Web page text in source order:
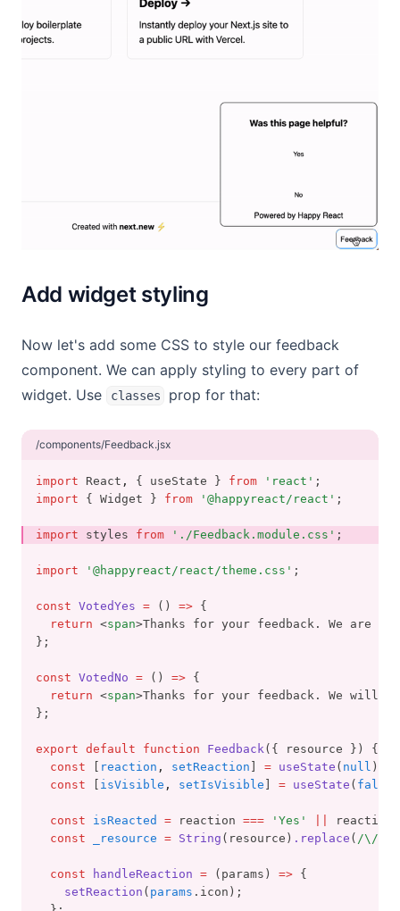
Add widget styling
Now let's add some CSS to style our feedback
component. We can apply styling to every part of
widget. Use
classes prop for that:
/components/Feedback.jsx
import React , { useState } from 'react' ;
import { Widget } from '@happyreact/react' ;
import styles from './Feedback.module.css' ;
import '@happyreact/react/theme.css' ;
const VotedYes = () => {
return <span>Thanks for your feedback. We are
};
const VotedNo = () => {
return <span>Thanks for your feedback. We will
};
export default function Feedback({ resource }) {
const
reaction , setReaction = useState ( null );
const
isVisible , setIsVisible = useState ( false
const isReacted = reaction === 'Yes'
reaction
const
_resource = String (resource) .replace ( /\//
const handleReaction = (params) => {
setReaction ( params .icon);